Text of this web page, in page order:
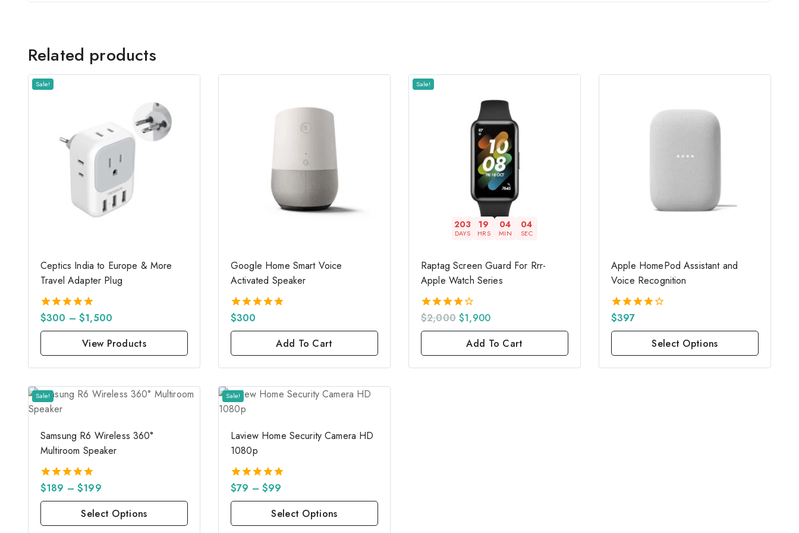
Related products
Sale!
Ceptics India to Europe & More
Travel Adapter Plug
5.00
$300 – $1,500
View Products
Google Home Smart Voice
Activated Speaker
5.00
$300
Add To Cart
Sale!
203
DAYS
19
HRS
04
MIN
03
SEC
Raptag Screen Guard For Rrr-
Apple Watch Series
4.00
$2,000 $1,900
Add To Cart
Apple HomePod Assistant and
Voice Recognition
4.00
$397
Select Options
Sale!
Samsung R6 Wireless 360°
Multiroom Speaker
5.00
$189 – $199
Select Options
Sale!
Laview Home Security Camera HD
1080p
5.00
$79 – $99
Select Options